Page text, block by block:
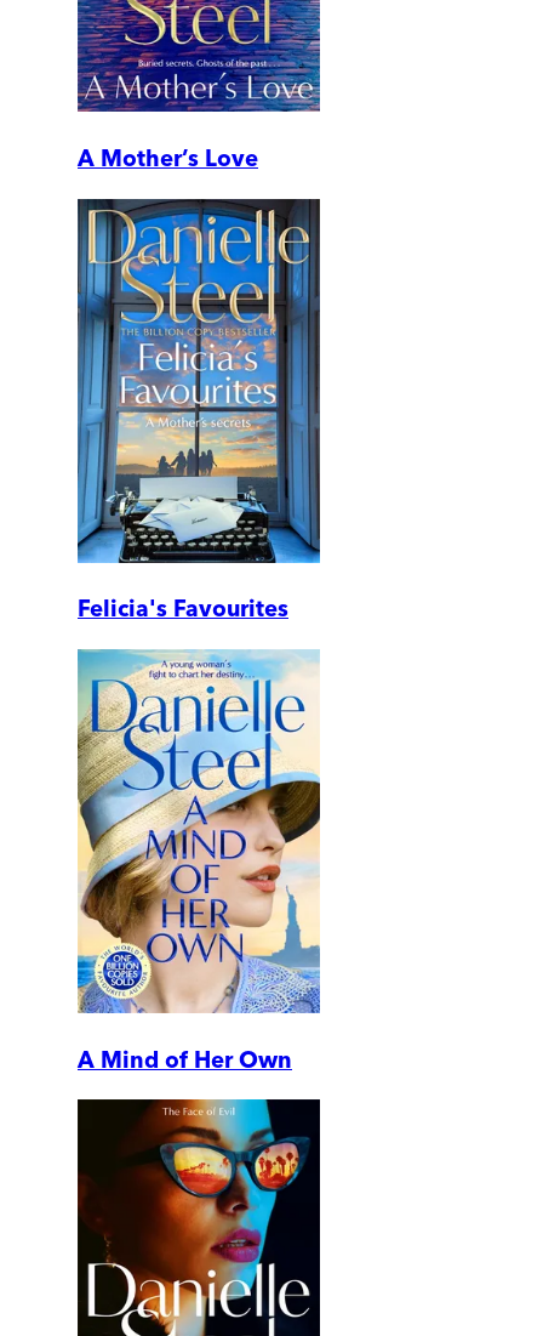
A Mother’s Love
Felicia's Favourites
A Mind of Her Own